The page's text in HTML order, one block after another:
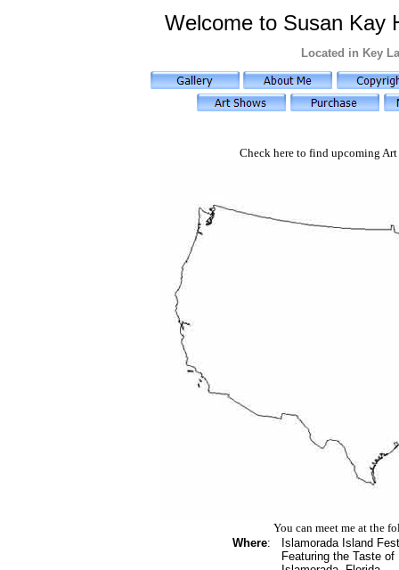
Welcome to Susan Kay
Located in Key
Check here to find upcoming
You can meet me at the
Where:
Islamorada Island
Featuring the Taste of